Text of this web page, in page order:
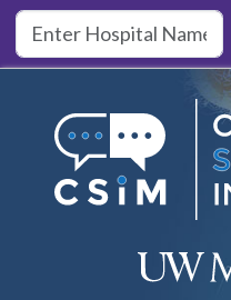
Skip to main content